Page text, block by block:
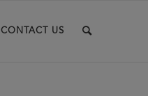
CONTACT US